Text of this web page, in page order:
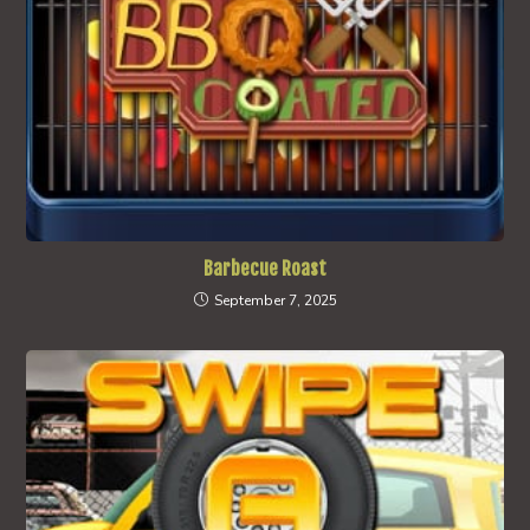
Barbecue Roast
September 7, 2025